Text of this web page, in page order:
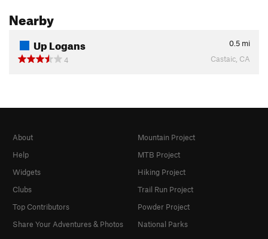
Nearby
Up Logans 0.5 mi
4
Castaic, CA
About
Help
Widgets
Clubs
Top Contributors
Share Your Adventures & Photos
Mountain Project
MTB Project
Hiking Project
Trail Run Project
Powder Project
National Parks